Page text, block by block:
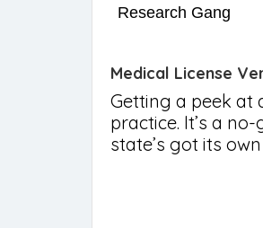
Research Gang
Medical License
Getting a peek at
practice. It’s a
state’s got its